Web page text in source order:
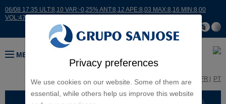
Privacy preferences
We use cookies on our website. Some of them are
essential, while others help us improve this website
06/08 17:35 ULT:8,10 VAR:-0,25% ANT:8,12 APE:8,03 MAX:8,16 MIN:8,00
VOL:47811
MENU
FR PT